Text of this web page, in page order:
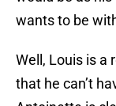
wants to be
Well, Louis is a
that he can’t